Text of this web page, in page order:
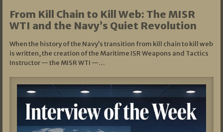
From Kill Chain to Kill Web: The MISR
WTI and the Navy’s Quiet Revolution
When the history of the Navy’s transition from kill chain to kill web
is written, the creation of the Maritime ISR Weapons and Tactics
Instructor — the MISR WTI —…